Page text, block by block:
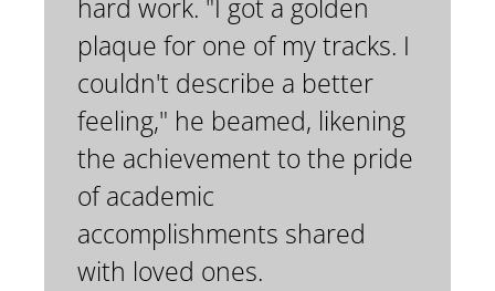
hard work. "I got a golden
plaque for one of my tracks. I
couldn't describe a better
feeling," he beamed, likening
the achievement to the pride
of academic
accomplishments shared
with loved ones.